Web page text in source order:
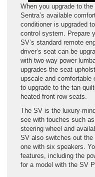
When you upgrade to
Sentra’s available
conditioner is upgraded
control system. Prepare
SV’s standard remote
driver’s seat can be
with two-way power
upgrades the seat
upscale and comfortable
to upgrade to the tan
heated front-row seats.
The SV is the luxury-
see with touches such
steering wheel and
SV also switches out the
one with six speakers.
features, including the
for a model with the SV